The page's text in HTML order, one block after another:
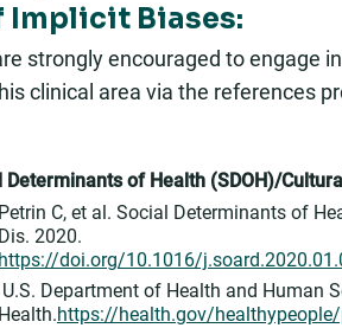
Implicit Biases:
strongly encouraged to engage
clinical area via the references
Determinants of Health (SDOH)/
Petrin C, et al. Social Determinants of
Dis. 2020.
https://doi.org/10.1016/
U.S. Department of Health and Human
Health.https://health.gov/